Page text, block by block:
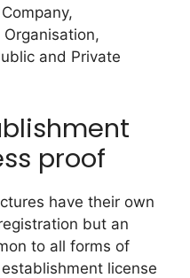
and Private
proof
have their own
but an
to all forms of
license